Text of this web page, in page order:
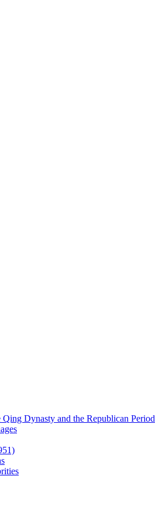
Dynasty and the Republican Period